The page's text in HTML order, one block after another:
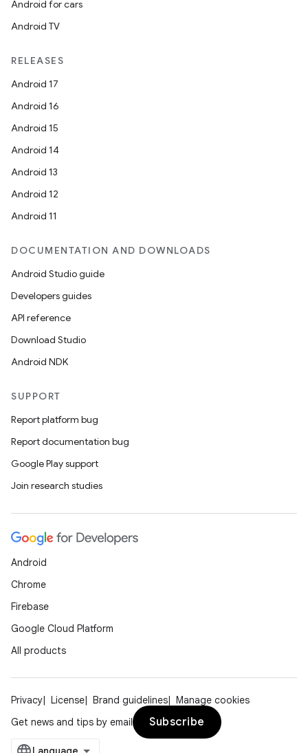
Android for cars
Android TV
RELEASES
Android 17
Android 16
Android 15
Android 14
Android 13
Android 12
Android 11
DOCUMENTATION AND DOWNLOADS
Android Studio guide
Developers guides
API reference
Download Studio
Android NDK
SUPPORT
Report platform bug
Report documentation bug
Google Play support
Join research studies
Android
Chrome
Firebase
Google Cloud Platform
All products
Privacy License Brand guidelines
Manage cookies
Get news and tips by email
Subscribe